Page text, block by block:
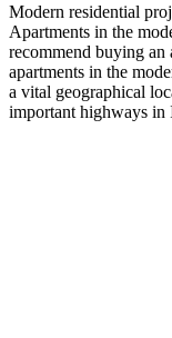
Modern residential
Apartments in the
recommend buying
apartments in the
a vital geographical
important highways